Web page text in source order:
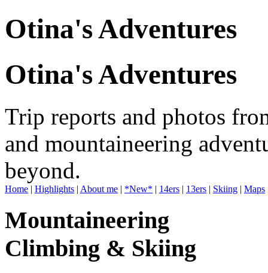
Otina's Adventures
Otina's Adventures
Trip reports and photos
and mountaineering
beyond.
Home | Highlights | About me | *New* | 14ers | 13ers | Skiing | Maps
Mountaineering
Climbing & Skiing